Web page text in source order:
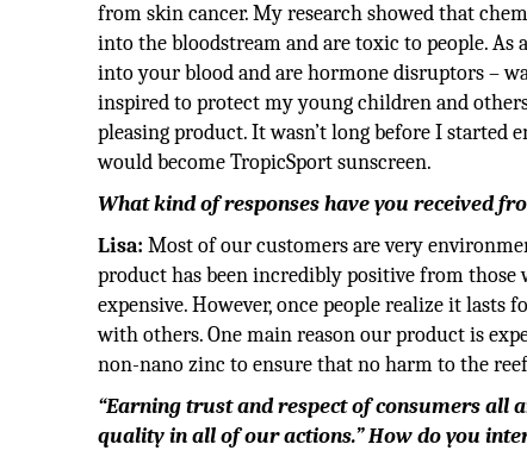
from skin cancer. My research showed that
into the bloodstream and are toxic to people. As
into your blood and are hormone disruptors –
inspired to protect my young children and
pleasing product. It wasn’t long before I
would become TropicSport sunscreen.
What kind of responses have you received
Lisa: Most of our customers are very
product has been incredibly positive from those
expensive. However, once people realize it
with others. One main reason our product is
non-nano zinc to ensure that no harm to the
“Earning trust and respect of consumers all
quality in all of our actions.” How do you